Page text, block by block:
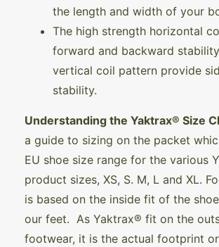
the length and width of your
The high strength horizontal
forward and backward
vertical coil pattern provide
stability.
Understanding the Yaktrax® Size
a guide to sizing on the packet
EU shoe size range for the various
product sizes, XS, S. M, L and XL.
is based on the inside fit of the
our feet. As Yaktrax® fit on the
footwear, it is the actual footprint or